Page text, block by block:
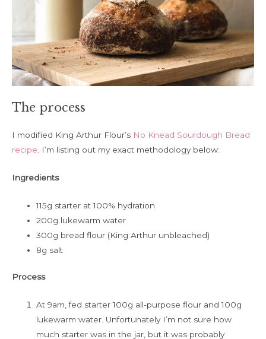
The process
I modified King Arthur Flour’s No Knead Sourdough Bread
recipe. I’m listing out my exact methodology below:
Ingredients
115g starter at 100% hydration
200g lukewarm water
300g bread flour (King Arthur unbleached)
8g salt
Process
At 9am, fed starter 100g all-purpose flour and 100g
lukewarm water. Unfortunately I’m not sure how
much starter was in the jar, but it was probably